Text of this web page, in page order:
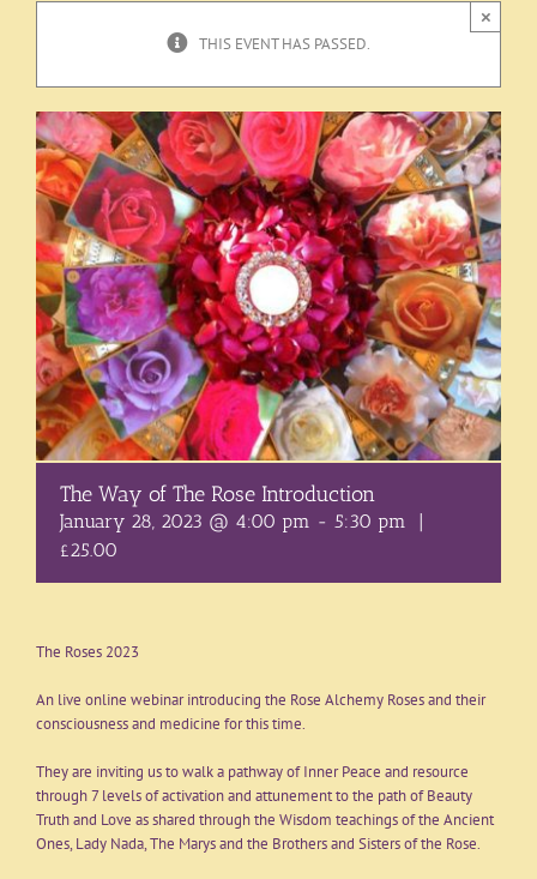
THIS EVENT HAS PASSED.
×
The Way of The Rose Introduction
January 28, 2023 @ 4:00 pm - 5:30 pm
|
£25.00
The Roses 2023
An live online webinar introducing the Rose Alchemy Roses and their
consciousness and medicine for this time.
They are inviting us to walk a pathway of Inner Peace and resource
through 7 levels of activation and attunement to the path of Beauty
Truth and Love as shared through the Wisdom teachings of the Ancient
Ones, Lady Nada, The Marys and the Brothers and Sisters of the Rose.